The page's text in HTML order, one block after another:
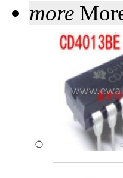
more